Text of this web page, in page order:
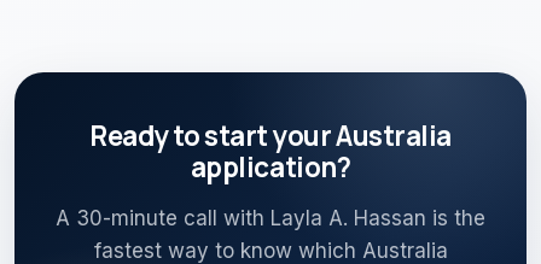
Ready to start your Australia
application?
A 30-minute call with Layla A. Hassan is the
fastest way to know which Australia